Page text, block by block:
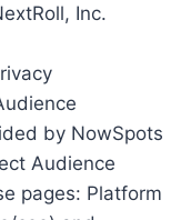
Inc.
by NowSpots
Audience
pages: Platform